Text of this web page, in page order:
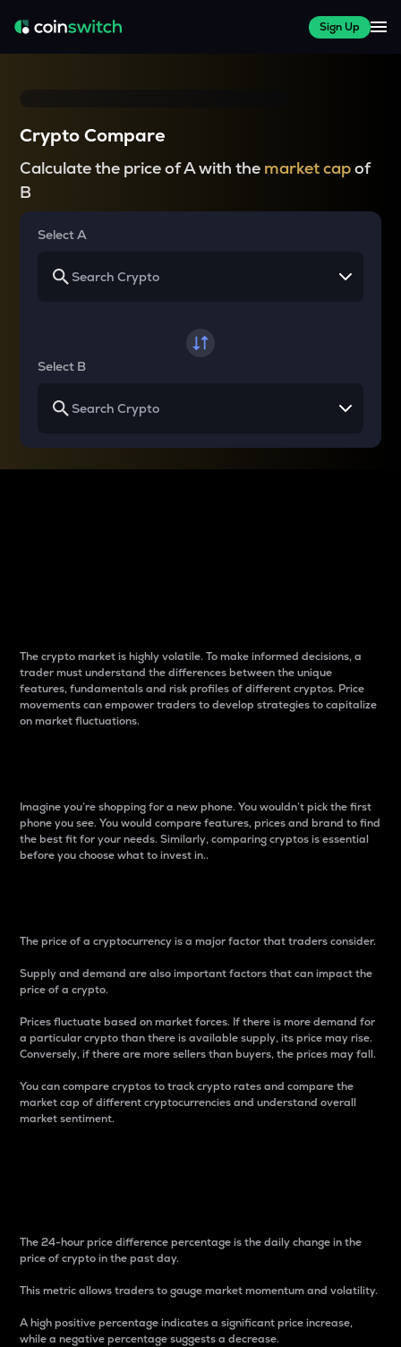
Sign Up
Crypto Compare
Calculate the price of A with the market capof
B
Select A
Select B
The crypto market is highly volatile. To make informed decisions, a
trader must understand the differences between the unique
features, fundamentals and risk profiles of different cryptos. Price
movements can empower traders to develop strategies to capitalize
on market fluctuations.
Imagine you’re shopping for a new phone. You wouldn’t pick the first
phone you see. You would compare features, prices and brand to find
the best fit for your needs. Similarly, comparing cryptos is essential
before you choose what to invest in..
The price of a cryptocurrency is a major factor that traders consider.
Supply and demand are also important factors that can impact the
price of a crypto.
Prices fluctuate based on market forces. If there is more demand for
a particular crypto than there is available supply, its price may rise.
Conversely, if there are more sellers than buyers, the prices may fall.
You can compare cryptos to track crypto rates and compare the
market cap of different cryptocurrencies and understand overall
market sentiment.
The 24-hour price difference percentage is the daily change in the
price of crypto in the past day.
This metric allows traders to gauge market momentum and volatility.
A high positive percentage indicates a significant price increase,
while a negative percentage suggests a decrease.